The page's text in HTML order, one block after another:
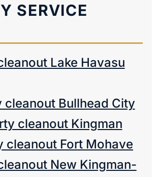
SERVICE
Lake Havasu
cleanout Bullhead City
cleanout Kingman
cleanout Fort Mohave
New Kingman-